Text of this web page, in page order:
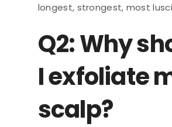
longest, strongest, most
Q2: Why
I exfoliate
scalp?